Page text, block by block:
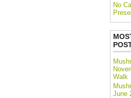
No
Walk
June